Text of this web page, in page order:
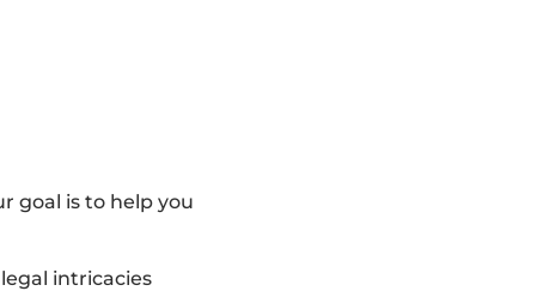
goal is to help you
intricacies